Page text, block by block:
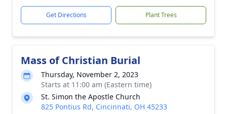
Get Directions Plant Trees
Mass of Christian Burial
Thursday, November 2, 2023
Starts at 11:00 am (Eastern time)
St. Simon the Apostle Church
825 Pontius Rd, Cincinnati, OH 45233